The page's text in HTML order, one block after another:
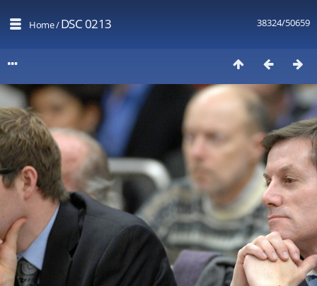
38324/50659
Home/DSC 0213